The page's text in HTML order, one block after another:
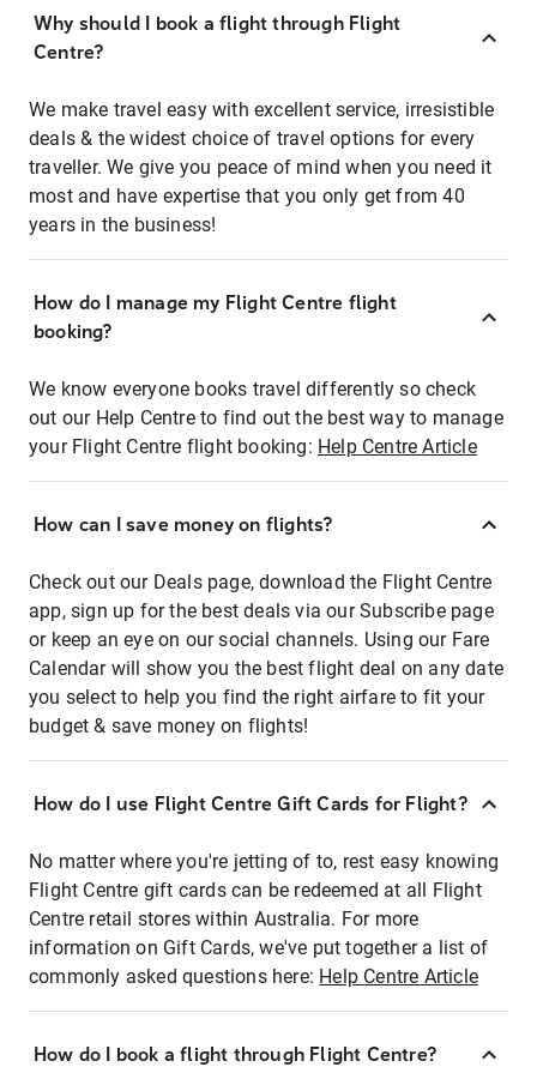
Why should I book a flight through Flight
Centre?
We make travel easy with excellent service, irresistible
deals & the widest choice of travel options for every
traveller. We give you peace of mind when you need it
most and have expertise that you only get from 40
years in the business!
How do I manage my Flight Centre flight
booking?
We know everyone books travel differently so check
out our Help Centre to find out the best way to manage
your Flight Centre flight booking: Help Centre Article
How can I save money on flights?
Check out our Deals page, download the Flight Centre
app, sign up for the best deals via our Subscribe page
or keep an eye on our social channels. Using our Fare
Calendar will show you the best flight deal on any date
you select to help you find the right airfare to fit your
budget & save money on flights!
How do I use Flight Centre Gift Cards for Flight?
No matter where you're jetting of to, rest easy knowing
Flight Centre gift cards can be redeemed at all Flight
Centre retail stores within Australia. For more
information on Gift Cards, we've put together a list of
commonly asked questions here: Help Centre Article
How do I book a flight through Flight Centre?